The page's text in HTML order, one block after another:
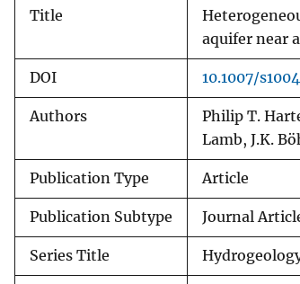
Title
aquifer near
DOI 10.1007/
Authors
Philip T.
Lamb, J.K.
Publication Type Article
Publication Subtype Journal
Series Title